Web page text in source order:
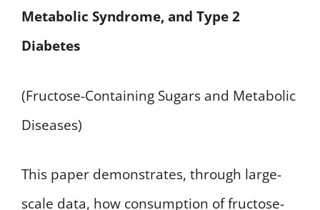
Metabolic Syndrome, and Type 2
Diabetes
(Fructose-Containing Sugars and Metabolic
Diseases)
This paper demonstrates, through large-
scale data, how consumption of fructose-